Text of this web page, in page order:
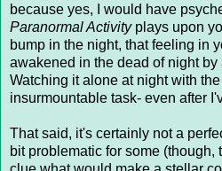
because yes, I would have
Paranormal Activityplays upon
bump in the night, that feeling in
awakened in the dead of night
Watching it alone at night with
insurmountable task- even after
That said, it's certainly not a
bit problematic for some (though,